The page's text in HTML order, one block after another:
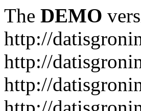
The DEMO
http://
http://
http://